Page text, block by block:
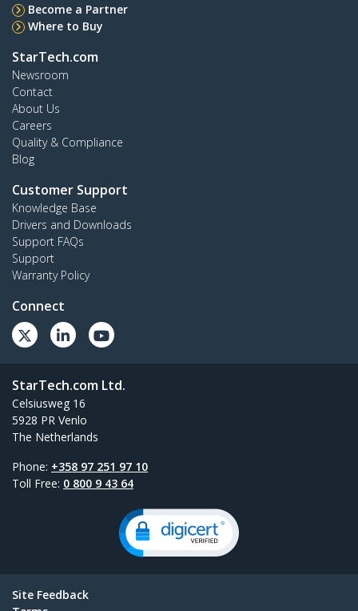
Become a Partner
Where to Buy
StarTech.com
Newsroom
Contact
About Us
Careers
Quality & Compliance
Blog
Customer Support
Knowledge Base
Drivers and Downloads
Support FAQs
Support
Warranty Policy
Connect
StarTech.com Ltd.
Celsiusweg 16
5928 PR Venlo
The Netherlands
Phone: +358 97 251 97 10
Toll Free: 0 800 9 43 64
Site Feedback